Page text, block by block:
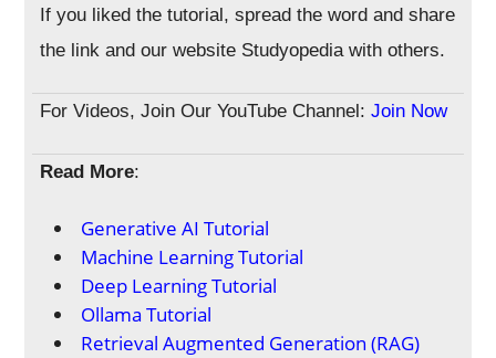
If you liked the tutorial, spread the word and share
the link and our website Studyopedia with others.
For Videos, Join Our YouTube Channel: Join Now
Read More:
Generative AI Tutorial
Machine Learning Tutorial
Deep Learning Tutorial
Ollama Tutorial
Retrieval Augmented Generation (RAG)